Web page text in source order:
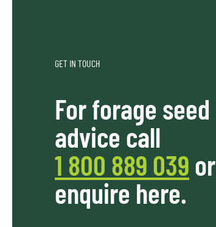
GET IN TOUCH
For forage seed
advice call
1 800 889 039 or
enquire here.